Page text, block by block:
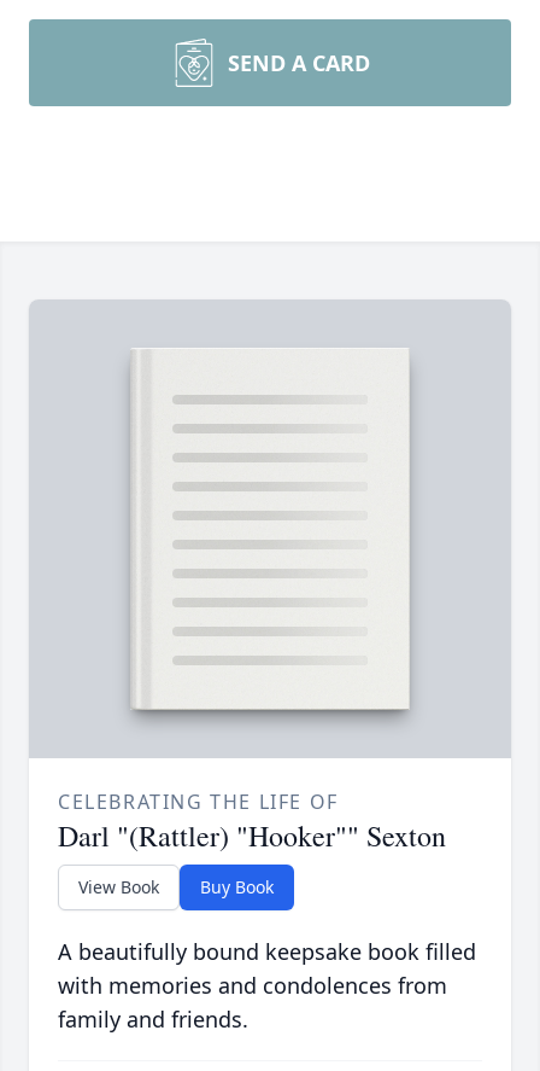
SEND A CARD
CELEBRATING THE LIFE OF
Darl "(Rattler) "Hooker"" Sexton
View Book Buy Book
A beautifully bound keepsake book filled
with memories and condolences from
family and friends.